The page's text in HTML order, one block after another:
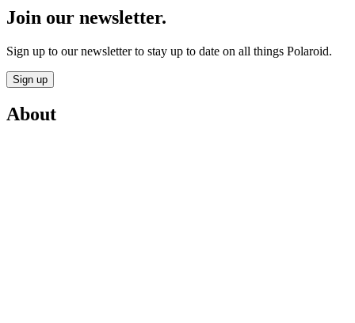
Join our newsletter.
Sign up to our newsletter to stay up to date on all things Polaroid.
Sign up
About